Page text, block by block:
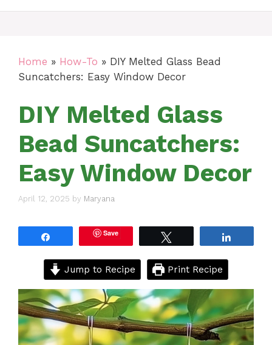
Home » How-To » DIY Melted Glass Bead
Suncatchers: Easy Window Decor
DIY Melted Glass
Bead Suncatchers:
Easy Window Decor
April 12, 2025 by Maryana
Save
Jump to Recipe Print Recipe